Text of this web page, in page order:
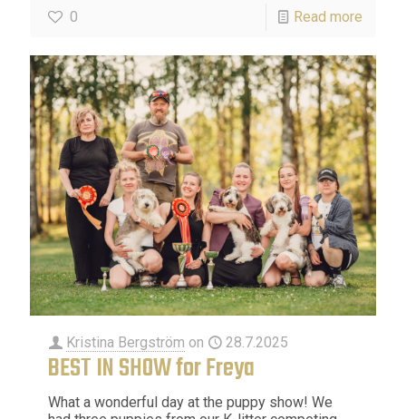
0 Read more
Kristina Bergström on 28.7.2025
BEST IN SHOW for Freya
What a wonderful day at the puppy show! We